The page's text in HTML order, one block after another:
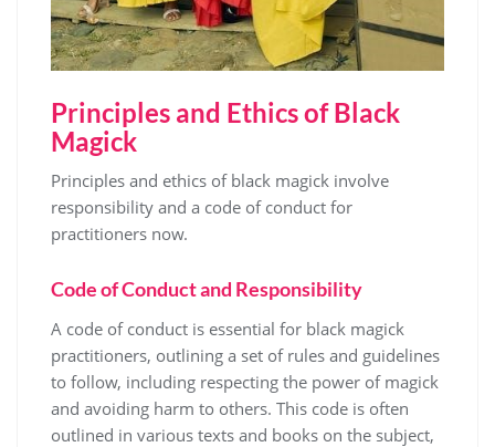
Principles and Ethics of Black
Magick
Principles and ethics of black magick involve
responsibility and a code of conduct for
practitioners now.
Code of Conduct and Responsibility
A code of conduct is essential for black magick
practitioners, outlining a set of rules and guidelines
to follow, including respecting the power of magick
and avoiding harm to others. This code is often
outlined in various texts and books on the subject,